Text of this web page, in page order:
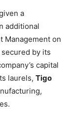
a
additional
Management on
by its
capital
laurels, Tigo